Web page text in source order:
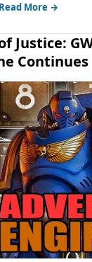
Read More →
Justice:
Continues